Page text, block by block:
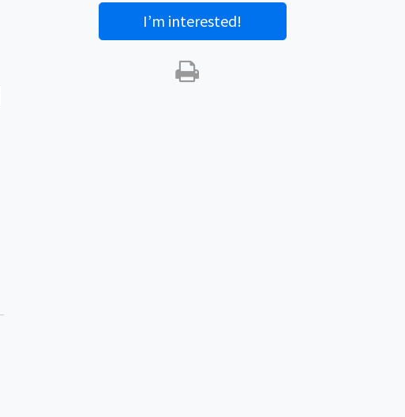
I’m interested!
Print this trial